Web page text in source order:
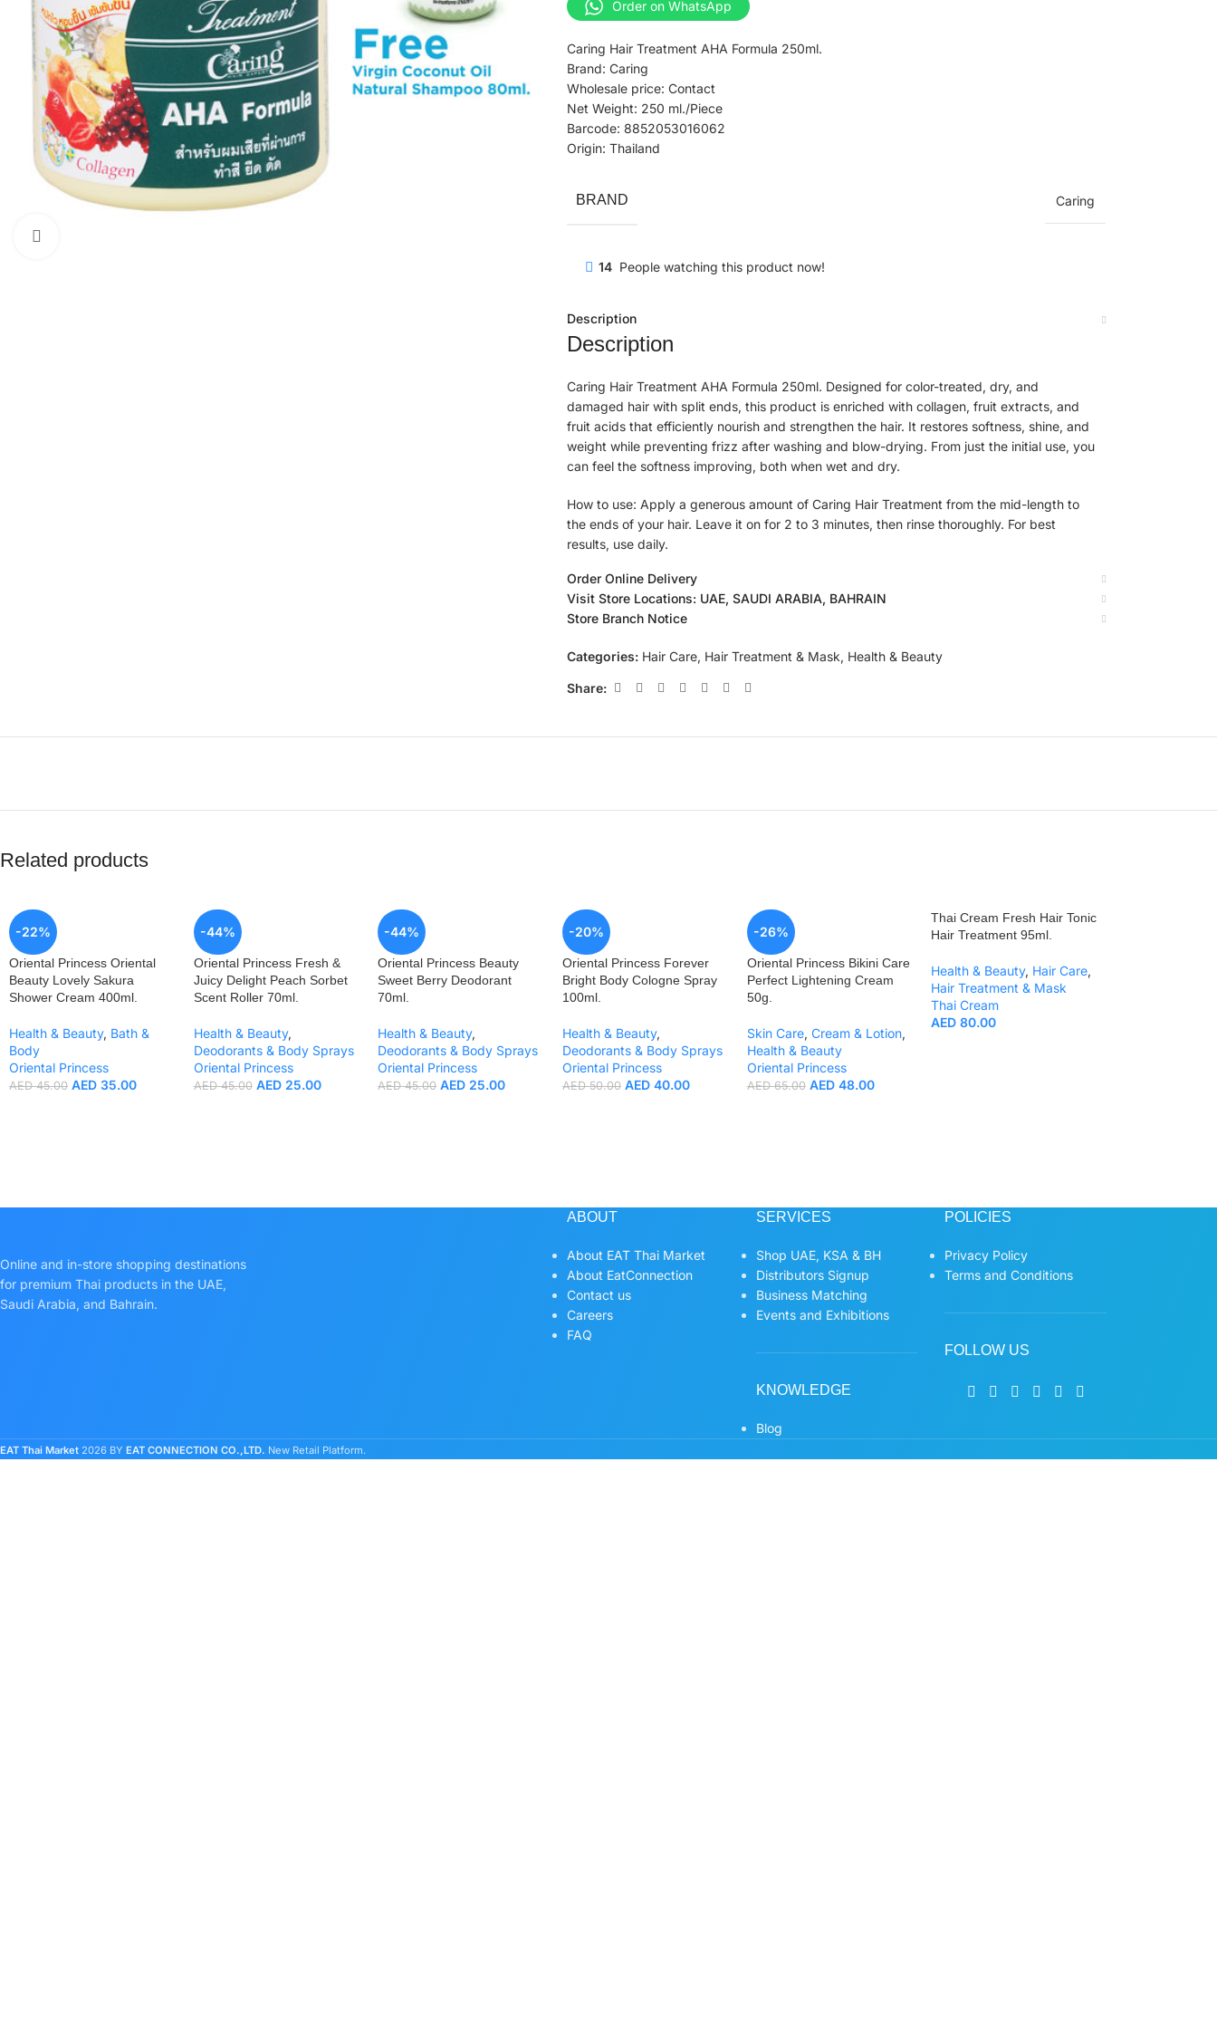
Order on WhatsApp
Caring Hair Treatment AHA Formula 250ml.
Brand: Caring
Wholesale price: Contact
Net Weight: 250 ml./Piece
Barcode: 8852053016062
Origin: Thailand
BRAND Caring
14 People watching this product now!
Description
Description
Caring Hair Treatment AHA Formula 250ml. Designed for color-treated, dry, and
damaged hair with split ends, this product is enriched with collagen, fruit extracts, and
fruit acids that efficiently nourish and strengthen the hair. It restores softness, shine, and
weight while preventing frizz after washing and blow-drying. From just the initial use, you
can feel the softness improving, both when wet and dry.
How to use: Apply a generous amount of Caring Hair Treatment from the mid-length to
the ends of your hair. Leave it on for 2 to 3 minutes, then rinse thoroughly. For best
results, use daily.
Order Online Delivery
Visit Store Locations: UAE, SAUDI ARABIA, BAHRAIN
Store Branch Notice
Categories: Hair Care, Hair Treatment & Mask, Health & Beauty
Share:
Related products
-22%
Oriental Princess Oriental
Beauty Lovely Sakura
Shower Cream 400ml.
Health & Beauty, Bath &
Body
Oriental Princess
AED45.00 AED 35.00
-44%
Oriental Princess Fresh &
Juicy Delight Peach Sorbet
Scent Roller 70ml.
Health & Beauty,
Deodorants & Body Sprays
Oriental Princess
AED45.00 AED25.00
-44%
Oriental Princess Beauty
Sweet Berry Deodorant
70ml.
Health & Beauty,
Deodorants & Body Sprays
Oriental Princess
AED45.00 AED 25.00
-20%
Oriental Princess Forever
Bright Body Cologne Spray
100ml.
Health & Beauty,
Deodorants & Body Sprays
Oriental Princess
AED50.00 AED40.00
-26%
Oriental Princess Bikini Care
Perfect Lightening Cream
50g.
Skin Care, Cream & Lotion,
Health & Beauty
Oriental Princess
AED65.00 AED48.00
Thai Cream Fresh Hair Tonic
Hair Treatment 95ml.
Health & Beauty, Hair Care,
Hair Treatment & Mask
Thai Cream
AED 80.00
Online and in-store shopping destinations
for premium Thai products in the UAE,
Saudi Arabia, and Bahrain.
ABOUT
About EAT Thai Market
About EatConnection
Contact us
Careers
FAQ
SERVICES
Shop UAE, KSA & BH
Distributors Signup
Business Matching
Events and Exhibitions
KNOWLEDGE
Blog
POLICIES
Privacy Policy
Terms and Conditions
FOLLOW US
EAT Thai Market 2026 BY EAT CONNECTION CO.,LTD. New Retail Platform.